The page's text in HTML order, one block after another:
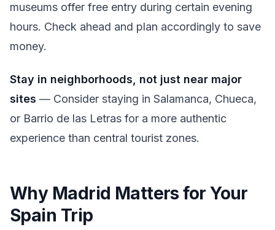
museums offer free entry during certain evening
hours. Check ahead and plan accordingly to save
money.
Stay in neighborhoods, not just near major
sites — Consider staying in Salamanca, Chueca,
or Barrio de las Letras for a more authentic
experience than central tourist zones.
Why Madrid Matters for Your
Spain Trip